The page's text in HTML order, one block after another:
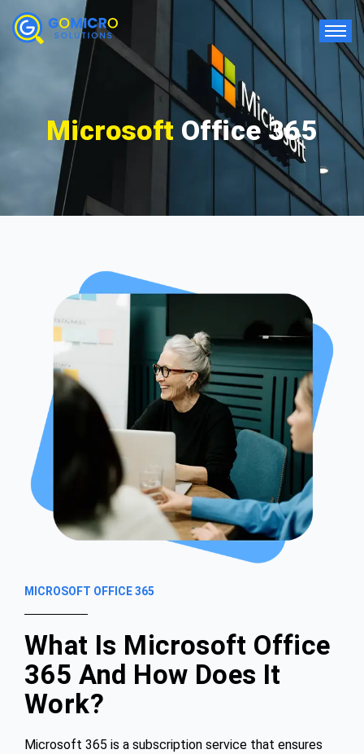
Microsoft Office 365
MICROSOFT OFFICE 365
What Is Microsoft Office
365 And How Does It
Work?
Microsoft 365 is a subscription service that ensures